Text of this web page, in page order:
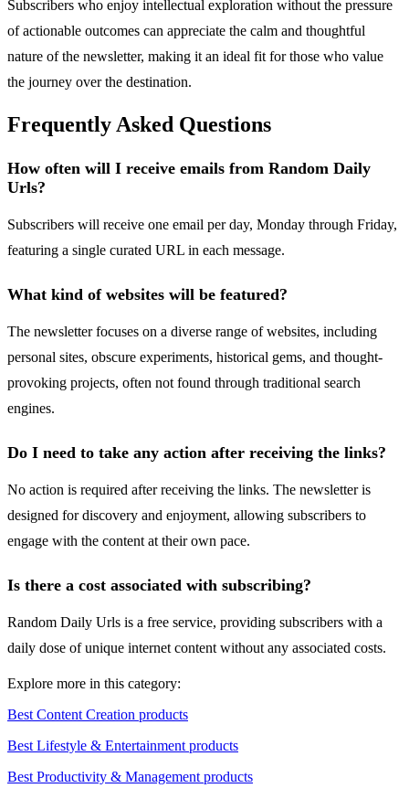
Subscribers who enjoy intellectual exploration without the pressure
of actionable outcomes can appreciate the calm and thoughtful
nature of the newsletter, making it an ideal fit for those who value
the journey over the destination.
Frequently Asked Questions
How often will I receive emails from Random Daily
Urls?
Subscribers will receive one email per day, Monday through Friday,
featuring a single curated URL in each message.
What kind of websites will be featured?
The newsletter focuses on a diverse range of websites, including
personal sites, obscure experiments, historical gems, and thought-
provoking projects, often not found through traditional search
engines.
Do I need to take any action after receiving the links?
No action is required after receiving the links. The newsletter is
designed for discovery and enjoyment, allowing subscribers to
engage with the content at their own pace.
Is there a cost associated with subscribing?
Random Daily Urls is a free service, providing subscribers with a
daily dose of unique internet content without any associated costs.
Explore more in this category:
Best Content Creation products
Best Lifestyle & Entertainment products
Best Productivity & Management products